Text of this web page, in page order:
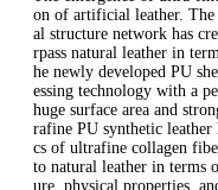
on of artificial leather.
al structure network has
rpass natural leather in
he newly developed PU
essing technology with a
huge surface area and
rafine PU synthetic leather
cs of ultrafine collagen
to natural leather in terms
ure, physical properties,